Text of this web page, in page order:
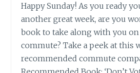
Happy Sunday! As you ready
another great week, are you
book to take along with you
commute? Take a peek at this
recommended commute